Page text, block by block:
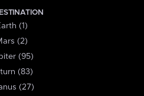
(1)
(2)
(95)
(83)
(27)